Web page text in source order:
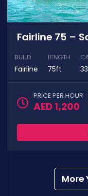
Fairline 75 –
BUILD
Fairline
LENGTH
75ft 33
PRICE PER HOUR
AED 1,200
More